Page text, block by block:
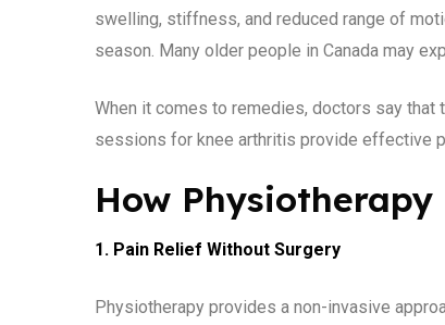
swelling, stiffness, and reduced range of
season. Many older people in Canada may
When it comes to remedies, doctors say
sessions for knee arthritis provide effective
How
1. Pain Relief Without Surgery
Physiotherapy provides a non-invasive